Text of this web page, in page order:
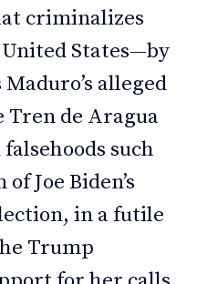
criminalizes
States—by
alleged
Tren de Aragua
such
Joe Biden’s
in a futile
Trump